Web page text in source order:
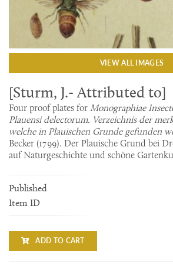
VIEW ALL IMAGES
[Sturm, J.- Attributed to]
Four proof plates for Monographiae
Plauensi delectorum. Verzeichnis der
welche in Plauischen Grunde gefunden
Becker (1799). Der Plauische Grund bei
auf Naturgeschichte und schöne
Published
Item ID
ADD TO CART